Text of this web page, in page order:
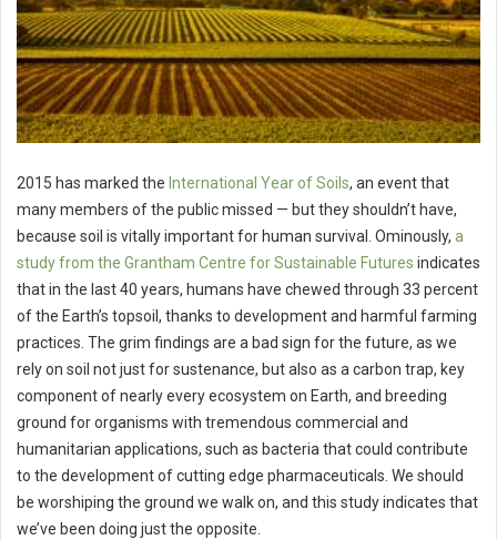
2015 has marked the International Year of Soils, an event that
many members of the public missed — but they shouldn’t have,
because soil is vitally important for human survival. Ominously, a
study from the Grantham Centre for Sustainable Futures indicates
that in the last 40 years, humans have chewed through 33 percent
of the Earth’s topsoil, thanks to development and harmful farming
practices. The grim findings are a bad sign for the future, as we
rely on soil not just for sustenance, but also as a carbon trap, key
component of nearly every ecosystem on Earth, and breeding
ground for organisms with tremendous commercial and
humanitarian applications, such as bacteria that could contribute
to the development of cutting edge pharmaceuticals. We should
be worshiping the ground we walk on, and this study indicates that
we’ve been doing just the opposite.